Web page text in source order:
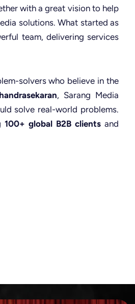
with a great vision to help
solutions. What started as
team, delivering services
solvers who believe in the
, Sarang Media
solve real-world problems.
100+ global B2B clients and